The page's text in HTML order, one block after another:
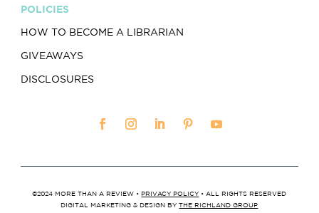
POLICIES
HOW TO BECOME A LIBRARIAN
GIVEAWAYS
DISCLOSURES
©2024 MORE THAN A REVIEW •PRIVACY POLICY • ALL RIGHTS RESERVED
DIGITAL MARKETING & DESIGN BYTHE RICHLAND GROUP